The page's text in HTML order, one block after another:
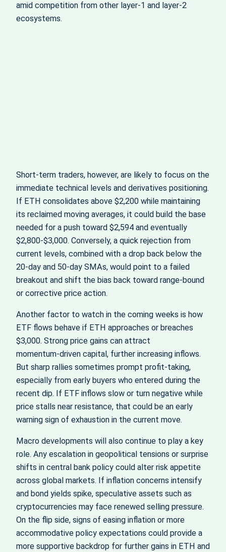
amid competition from other layer‑1 and layer‑2
ecosystems.
Short‑term traders, however, are likely to focus on the
immediate technical levels and derivatives positioning.
If ETH consolidates above $2,200 while maintaining
its reclaimed moving averages, it could build the base
needed for a push toward $2,594 and eventually
$2,800-$3,000. Conversely, a quick rejection from
current levels, combined with a drop back below the
20‑day and 50‑day SMAs, would point to a failed
breakout and shift the bias back toward range‑bound
or corrective price action.
Another factor to watch in the coming weeks is how
ETF flows behave if ETH approaches or breaches
$3,000. Strong price gains can attract
momentum‑driven capital, further increasing inflows.
But sharp rallies sometimes prompt profit‑taking,
especially from early buyers who entered during the
recent dip. If ETF inflows slow or turn negative while
price stalls near resistance, that could be an early
warning sign of exhaustion in the current move.
Macro developments will also continue to play a key
role. Any escalation in geopolitical tensions or surprise
shifts in central bank policy could alter risk appetite
across global markets. If inflation concerns intensify
and bond yields spike, speculative assets such as
cryptocurrencies may face renewed selling pressure.
On the flip side, signs of easing inflation or more
accommodative policy expectations could provide a
more supportive backdrop for further gains in ETH and